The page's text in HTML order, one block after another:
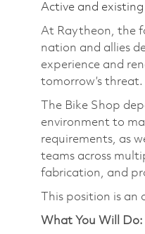
Active and
At Raytheon, the
nation and allies
experience and
tomorrow’s
The Bike Shop
environment to
requirements, as
teams across
fabrication, and
This position is
What You Will Do: